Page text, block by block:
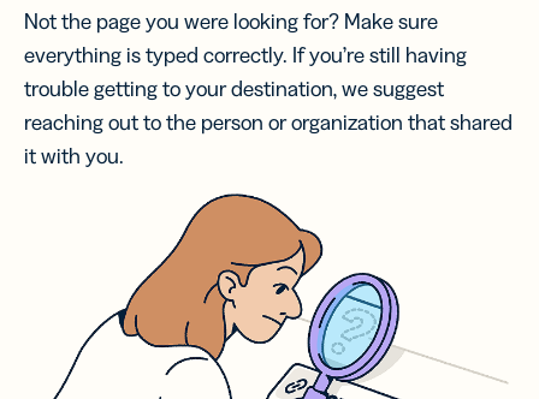
Not the page you were looking for? Make sure
everything is typed correctly. If you’re still having
trouble getting to your destination, we suggest
reaching out to the person or organization that shared
it with you.